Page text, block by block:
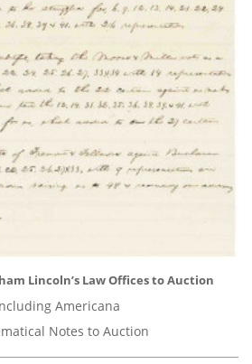
Lincoln’s Law Offices to Auction
Americana
Notes to Auction